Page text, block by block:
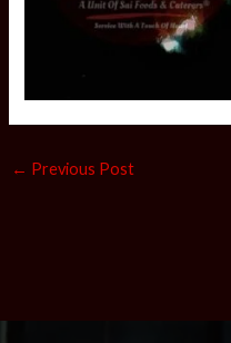
← Previous Post